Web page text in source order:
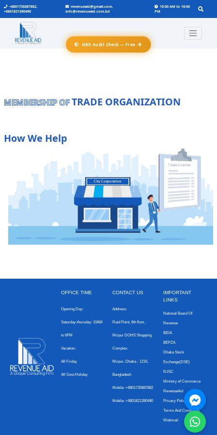
+8801735887882,
+8801821390490
revenueaid@gmail.com,
info@revenueaid.com.bd
10:00 AM to 18:00
PM
MEMBERSHIP OFTRADE ORGANIZATION
How We Help
OFFICE TIME
Opening Day:
Saturday-thursday: 10AM
to 6PM
Vacation:
All Friday
All Govt.Holiday
CONTACT US
Address:
Raid Point, 6th floor,
Mirpur DOHS Shopping
Complex
Mirpur, Dhaka - 1216,
Bangladesh
Mobile: +8801735887882
Mobile: +8801821390490
IMPORTANT
LINKS
National Board Of
Revenue
BIDA
BEPZA
Dhaka Stock
Exchange(DSE)
RJSC
Ministry of Commerce
RevenueAid
Privacy Policy
Terms And Conditions
Webmail
NBR Audit Check — Free →